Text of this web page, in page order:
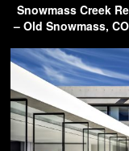
Snowmass Creek
– Old Snowmass,